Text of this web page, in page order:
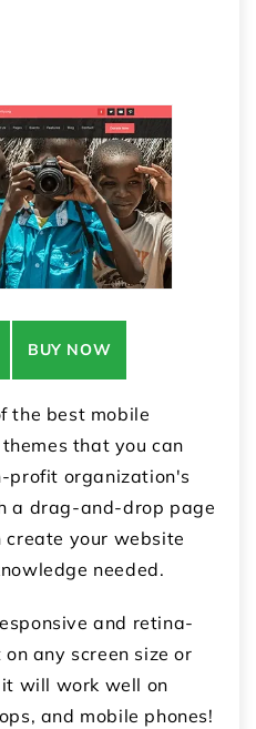
BUY NOW
the best mobile
that you can
profit organization's
a drag-and-drop page
create your website
needed.
and retina-
any screen size or
it will work well on
and mobile phones!